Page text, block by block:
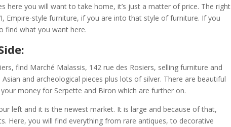
here you will want to take home, it’s just a matter of price. The right
Empire-style furniture, if you are into that style of furniture. If you
find what you want here.
find Marché Malassis, 142 rue des Rosiers, selling furniture and
and archeological pieces plus lots of silver. There are beautiful
money for Serpette and Biron which are further on.
left and it is the newest market. It is large and because of that,
Here, you will find everything from rare antiques, to decorative